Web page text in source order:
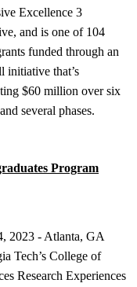
Excellence 3
and is one of 104
funded through an
initiative that’s
$60 million over six
several phases.
Program
2023 - Atlanta, GA
Tech’s College of
Research Experiences